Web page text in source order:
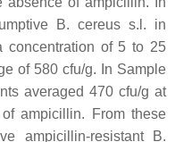
B. cereus s.l . in
concentration of 5 to 25
of 580 cfu/g. In Sample
averaged 470 cfu/g at
ampicillin. From these
ampicillin-resistant
B.